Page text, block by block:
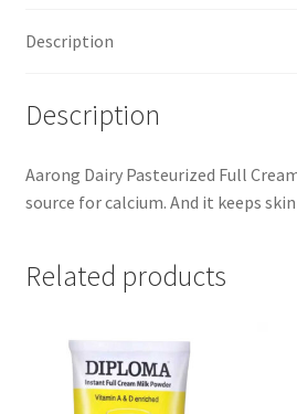
Description
Description
Aarong Dairy Pasteurized Full
source for calcium. And it keeps
Related products